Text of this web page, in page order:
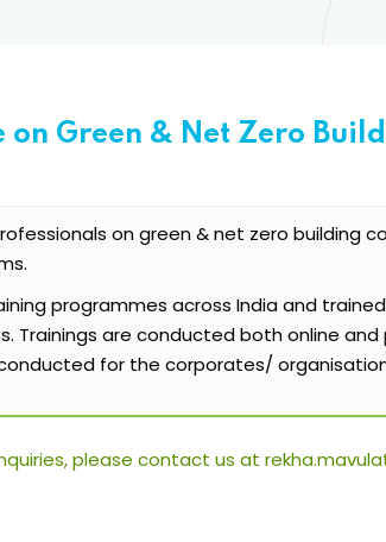
on Green & Net Zero
on green & net zero building
programmes across India and
Trainings are conducted both online and
for the corporates/
please contact us at